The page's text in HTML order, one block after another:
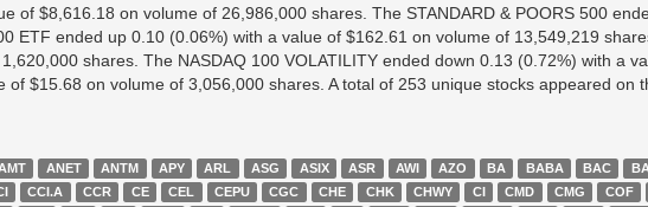
of $8,616.18 on volume of 26,986,000 shares. The STANDARD & POORS 500
ETF ended up 0.10 (0.06%) with a value of $162.61 on volume of 13,549,219
shares. The NASDAQ 100 VOLATILITY ended down 0.13 (0.72%) with a
$15.68 on volume of 3,056,000 shares. A total of 253 unique stocks appeared on
ANET ANTM APY ARL ASG ASIX ASR AWI AZO BA BABA BAC
CCI.A CCR CE CEL CEPU CGC CHE CHK CHWY CI CMD CMG COF